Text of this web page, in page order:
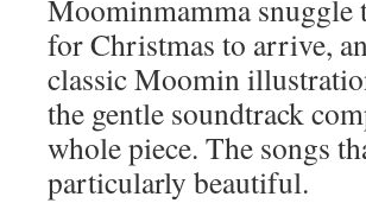
Moominmamma snuggle
for Christmas to arrive,
classic Moomin
the gentle soundtrack
whole piece. The songs
particularly beautiful.